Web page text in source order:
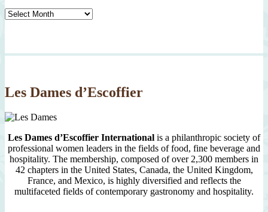
Tasty
Since
Les Dames d’Escoffier
Les Dames d’Escoffier International is a philanthropic society of
professional women leaders in the fields of food, fine beverage and
hospitality. The membership, composed of over 2,300 members in
42 chapters in the United States, Canada, the United Kingdom,
France, and Mexico, is highly diversified and reflects the
multifaceted fields of contemporary gastronomy and hospitality.